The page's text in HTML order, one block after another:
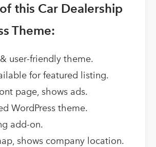
this Car Dealership
Theme:
user-friendly theme.
for featured listing.
page, shows ads.
WordPress theme.
add-on.
shows company location.